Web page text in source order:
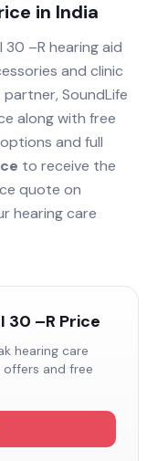
in India
30 –R hearing aid
and clinic
partner, SoundLife
along with free
and full
to receive the
quote on
hearing care
30 –R Price
hearing care
and free